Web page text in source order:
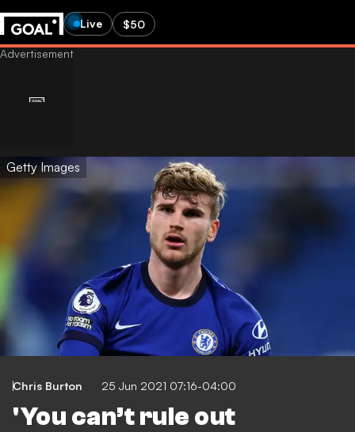
Live $50
Getty Images
Chris Burton 25 Jun 2021 07:16-04:00
'You can’t rule out